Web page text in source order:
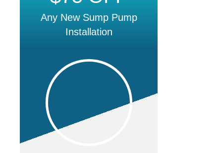
Any New Sump Pump
Installation